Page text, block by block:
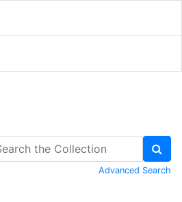
Advanced Search